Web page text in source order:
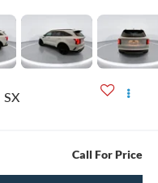
SX
Call For Price